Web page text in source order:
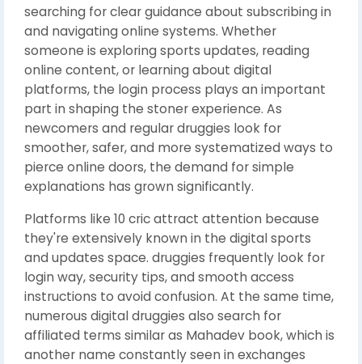
searching for clear guidance about subscribing in
and navigating online systems. Whether
someone is exploring sports updates, reading
online content, or learning about digital
platforms, the login process plays an important
part in shaping the stoner experience. As
newcomers and regular druggies look for
smoother, safer, and more systematized ways to
pierce online doors, the demand for simple
explanations has grown significantly.
Platforms like 10 cric attract attention because
they're extensively known in the digital sports
and updates space. druggies frequently look for
login way, security tips, and smooth access
instructions to avoid confusion. At the same time,
numerous digital druggies also search for
affiliated terms similar as Mahadev book, which is
another name constantly seen in exchanges